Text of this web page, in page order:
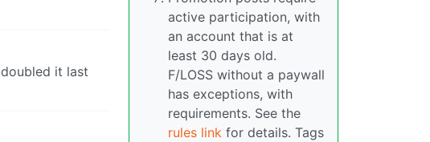
it last
active participation, with
an account that is at
least 30 days old.
F/LOSS without a paywall
has exceptions, with
requirements. See the
rules link for details. Tags